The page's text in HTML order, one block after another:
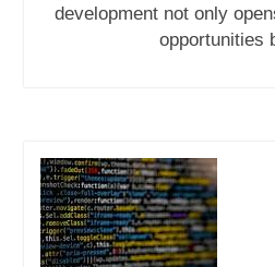
development not only
opportunities